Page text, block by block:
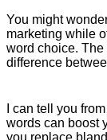
You might
marketing while
word choice.
difference
I can tell you
words can boost